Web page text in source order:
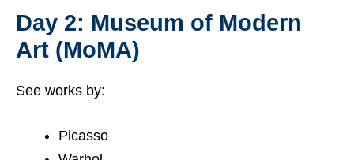
Day 2: Museum of Modern
Art (MoMA)
See works by:
Picasso